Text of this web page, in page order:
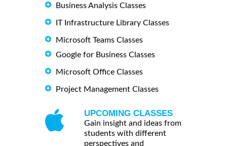
Business Analysis Classes
IT Infrastructure Library Classes
Microsoft Teams Classes
Google for Business Classes
Microsoft Office Classes
Project Management Classes
UPCOMING CLASSES
Gain insight and ideas from
students with different
perspectives and